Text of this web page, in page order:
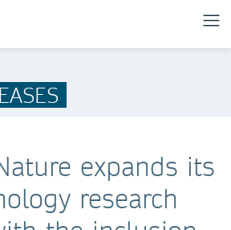
expands its
research